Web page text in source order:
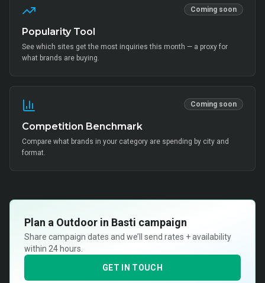
Coming soon
Popularity Tool
See which sites get the most inquiries this month — a proxy for
what brands are buying.
Coming soon
Competition Benchmark
Compare what brands in your category are spending by city and
format.
Plan a Outdoor in Basti campaign
Share campaign dates and we’ll send rates + availability
within 24 hours.
GET IN TOUCH